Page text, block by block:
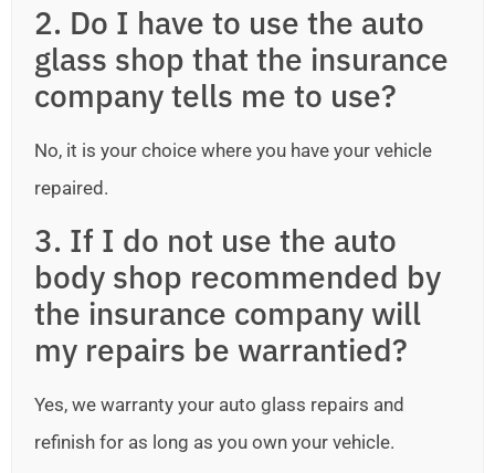
2. Do I have to use the auto
glass shop that the insurance
company tells me to use?
No, it is your choice where you have your vehicle
repaired.
3. If I do not use the auto
body shop recommended by
the insurance company will
my repairs be warrantied?
Yes, we warranty your auto glass repairs and
refinish for as long as you own your vehicle.